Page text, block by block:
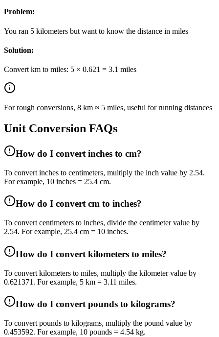
Problem:
You ran 5 kilometers but want to know the distance in miles
Solution:
Convert km to miles: 5 × 0.621 = 3.1 miles
For rough conversions, 8 km ≈ 5 miles, useful for running distances
Unit Conversion FAQs
How do I convert inches to cm?
To convert inches to centimeters, multiply the inch value by 2.54.
For example, 10 inches = 25.4 cm.
How do I convert cm to inches?
To convert centimeters to inches, divide the centimeter value by
2.54. For example, 25.4 cm = 10 inches.
How do I convert kilometers to miles?
To convert kilometers to miles, multiply the kilometer value by
0.621371. For example, 5 km = 3.11 miles.
How do I convert pounds to kilograms?
To convert pounds to kilograms, multiply the pound value by
0.453592. For example, 10 pounds = 4.54 kg.